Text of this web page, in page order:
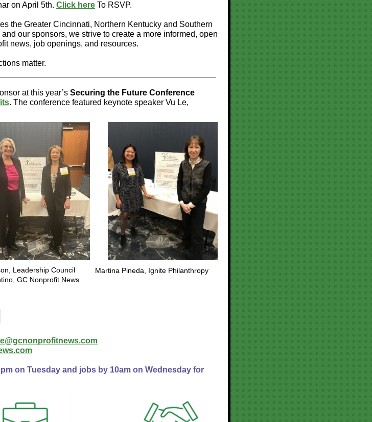
on April 5th. Click here To RSVP.
the Greater Cincinnati, Northern Kentucky and Southern
our sponsors, we strive to create a more informed, open
news, job openings, and resources.
matter.
at this year’s Securing the Future Conference
. The conference featured keynote speaker Vu Le,
Leadership Council
GC Nonprofit News
Martina Pineda, Ignite Philanthropy
on Tuesday and jobs by 10am on Wednesday for